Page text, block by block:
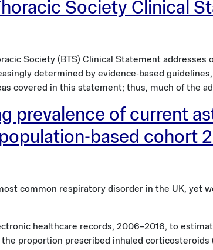
Society Clinical
Society (BTS) Clinical Statement
determined by evidence-based
covered in this statement; thus, much of the
prevalence of current
based cohort
common respiratory disorder in the UK, yet
healthcare records, 2006–2016, to
the proportion prescribed inhaled